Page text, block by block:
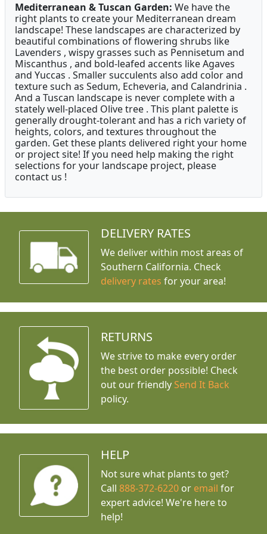
Mediterranean & Tuscan Garden: We have the
right plants to create your Mediterranean dream
landscape! These landscapes are characterized by
beautiful combinations of flowering shrubs like
Lavenders , wispy grasses such as Pennisetum and
Miscanthus , and bold-leafed accents like Agaves
and Yuccas . Smaller succulents also add color and
texture such as Sedum, Echeveria, and Calandrinia .
And a Tuscan landscape is never complete with a
stately well-placed Olive tree . This plant palette is
generally drought-tolerant and has a rich variety of
heights, colors, and textures throughout the
garden. Get these plants delivered right your home
or project site! If you need help making the right
selections for your landscape project, please
contact us !
DELIVERY RATES
We deliver within most areas of
Southern California. Check
delivery rates for your area!
RETURNS
We strive to make every order
the best order possible! Check
out our friendly Send It Back
policy.
HELP
Not sure what plants to get?
Call888-372-6220 or email for
expert advice! We're here to
help!